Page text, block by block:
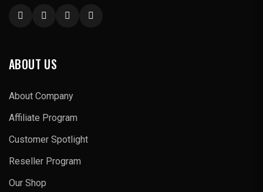
ABOUT US
About Company
Affiliate Program
Customer Spotlight
Reseller Program
Our Shop